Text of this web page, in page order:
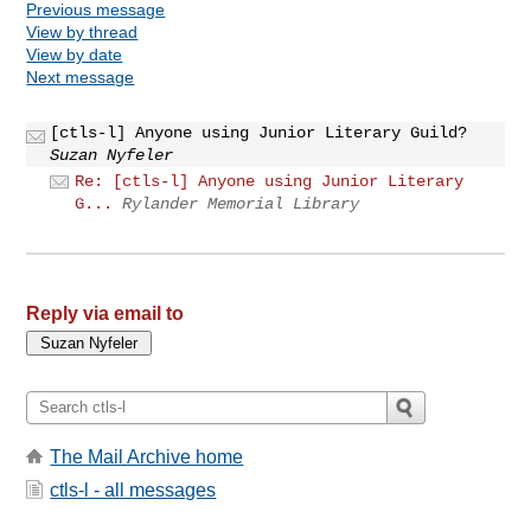
Previous message
View by thread
View by date
Next message
[ctls-l] Anyone using Junior Literary Guild?
Suzan Nyfeler
Re: [ctls-l] Anyone using Junior Literary
G...
Rylander Memorial Library
Reply via email to
The Mail Archive home
ctls-l - all messages